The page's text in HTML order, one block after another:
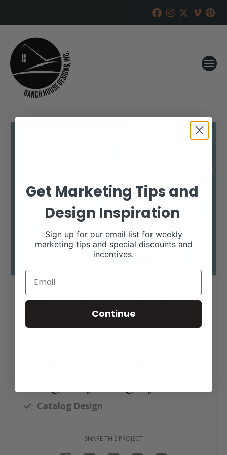
Horse Creek Charolais
Catalog Design
Catalog Design
SHARE THIS PROJECT
Get Marketing Tips and
Design Inspiration
Sign up for our email list for weekly
marketing tips and special discounts and
incentives.
Continue